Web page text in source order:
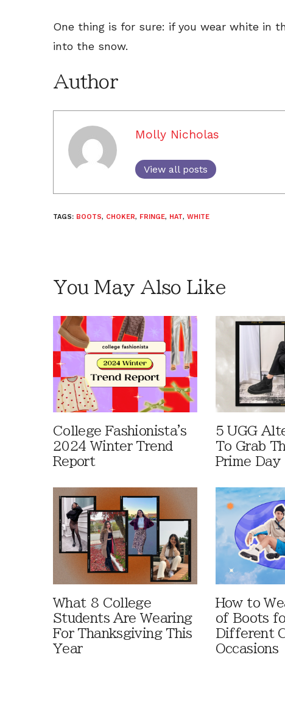
One thing is for sure: if you wear white in
into the snow.
Author
Molly Nicholas
View all posts
TAGS: BOOTS, CHOKER, FRINGE, HAT, WHITE
You May Also Like
College Fashionista's
2024 Winter Trend
Report
5 UGG
To Grab
Prime Day
What 8 College
Students Are Wearing
For Thanksgiving This
Year
How to
of Boots
Different
Occasions